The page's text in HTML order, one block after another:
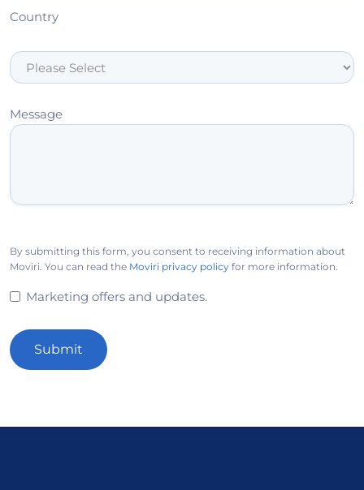
Country
Message
By submitting this form, you consent to receiving information about
Moviri. You can read the Moviri privacy policy for more information.
Marketing offers and updates.